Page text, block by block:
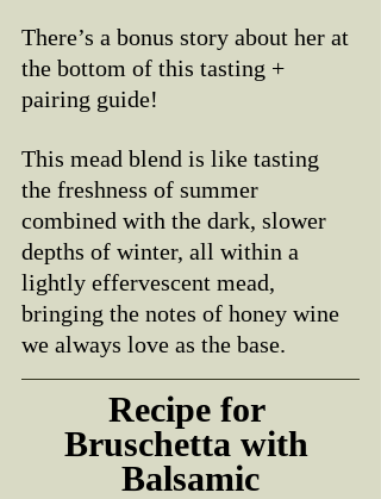
There’s a bonus story about her at
the bottom of this tasting +
pairing guide!
This mead blend is like tasting
the freshness of summer
combined with the dark, slower
depths of winter, all within a
lightly effervescent mead,
bringing the notes of honey wine
we always love as the base.
Recipe for
Bruschetta with
Balsamic